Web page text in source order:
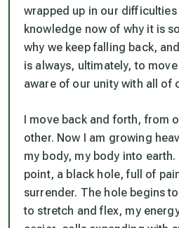
wrapped up in our difficulties
knowledge now of why it is
why we keep falling back,
is always, ultimately, to
aware of our unity with all of
I move back and forth, from
other. Now I am growing
my body, my body into
point, a black hole, full of
surrender. The hole begins
to stretch and flex, my